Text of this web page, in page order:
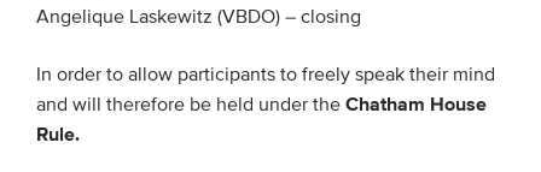
Angelique Laskewitz (VBDO) – closing
In order to allow participants to freely speak their mind
and will therefore be held under the Chatham House
Rule.